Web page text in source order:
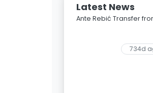
Latest News
Ante Rebić Transfer
734d